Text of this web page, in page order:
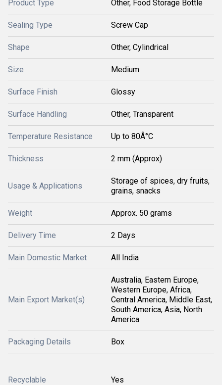
Product Type Other, Food Storage Bottle
Sealing Type Screw Cap
Shape Other, Cylindrical
Size Medium
Surface Finish Glossy
Surface Handling Other, Transparent
Temperature Resistance Up to 80Â°C
Thickness 2 mm (Approx)
Usage & Applications
Storage of spices, dry fruits,
grains, snacks
Weight Approx. 50 grams
Delivery Time 2 Days
Main Domestic Market All India
Main Export Market(s)
Australia, Eastern Europe,
Western Europe, Africa,
Central America, Middle East,
South America, Asia, North
America
Packaging Details Box
Recyclable Yes